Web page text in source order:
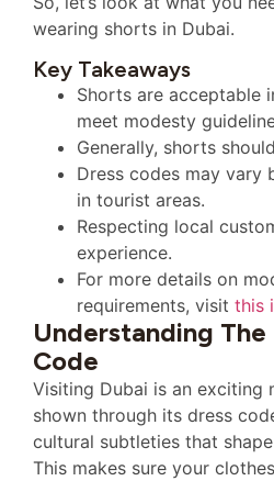
wearing shorts in Dubai.
Key Takeaways
Shorts are acceptable
meet modesty
Generally, shorts
Dress codes may vary
in tourist areas.
Respecting local
experience.
For more details on
requirements, visit this
Understanding The
Code
Visiting Dubai is an exciting
shown through its dress
cultural subtleties that shape
This makes sure your